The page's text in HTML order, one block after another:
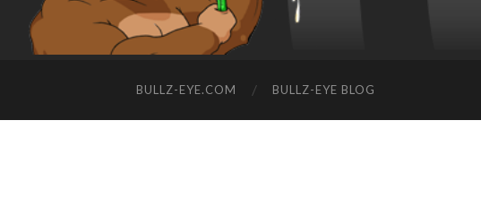
BULLZ-EYE.COM BULLZ-EYE BLOG